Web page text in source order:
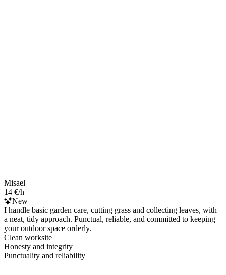
Misael
14 €/h
New
I handle basic garden care, cutting grass and collecting leaves, with
a neat, tidy approach. Punctual, reliable, and committed to keeping
your outdoor space orderly.
Clean worksite
Honesty and integrity
Punctuality and reliability